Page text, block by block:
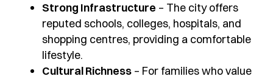
Strong Infrastructure – The city offers
reputed schools, colleges, hospitals, and
shopping centres, providing a comfortable
lifestyle.
Cultural Richness – For families who value